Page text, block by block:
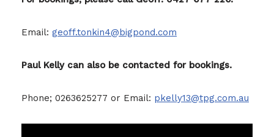
Email: geoff.tonkin4@bigpond.com
Paul Kelly can also be contacted for bookings.
Phone; 0263625277 or Email: pkelly13@tpg.com.au